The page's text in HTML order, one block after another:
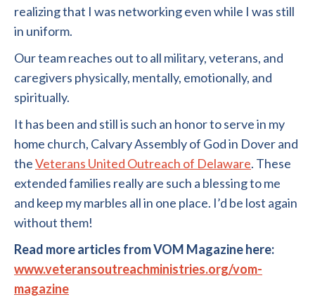
realizing that I was networking even while I was still
in uniform.
Our team reaches out to all military, veterans, and
caregivers physically, mentally, emotionally, and
spiritually.
It has been and still is such an honor to serve in my
home church, Calvary Assembly of God in Dover and
theVeterans United Outreach of Delaware. These
extended families really are such a blessing to me
and keep my marbles all in one place. I’d be lost again
without them!
Read more articles from VOM Magazine here:
www.veteransoutreachministries.org/vom-
magazine